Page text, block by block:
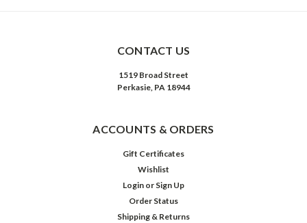
CONTACT US
1519 Broad Street
Perkasie, PA 18944
ACCOUNTS & ORDERS
Gift Certificates
Wishlist
Login or Sign Up
Order Status
Shipping & Returns